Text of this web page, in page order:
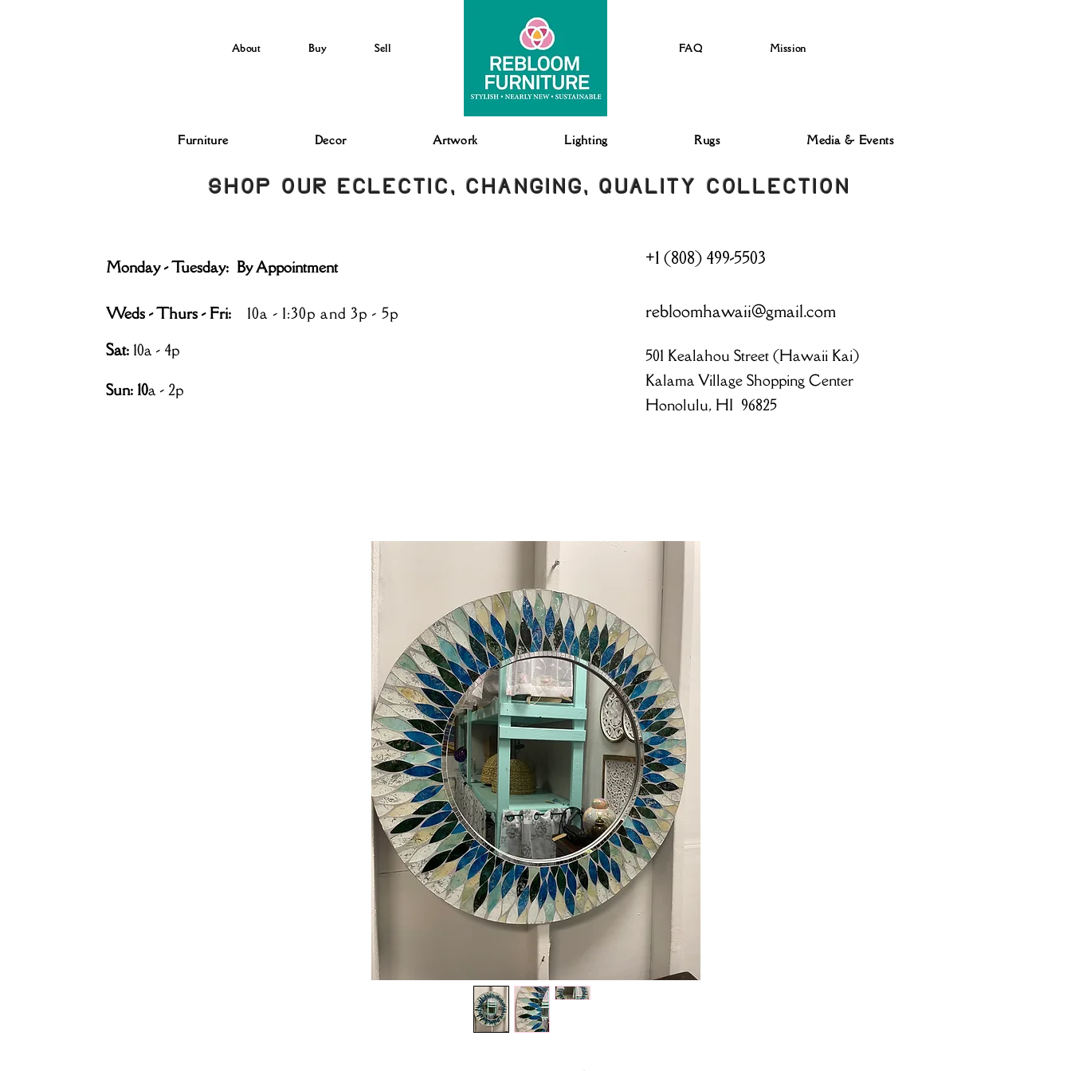
About Buy Sell FAQ Mission
Furniture Decor Artwork Lighting Rugs Media & Events
SHOP OUR ECLECTIC, CHANGING, QUALITY COLLECTION
Monday - Tuesday: By Appointment
Weds - Thurs - Fri: 10a - 1:30p and 3p - 5p
Sat: 10a - 4p
Sun: 10a - 2p
+1 (808) 499-5503
rebloomhawaii@gmail.com
501 Kealahou Street (Hawaii Kai)
Kalama Village Shopping Center
Honolulu, HI 96825